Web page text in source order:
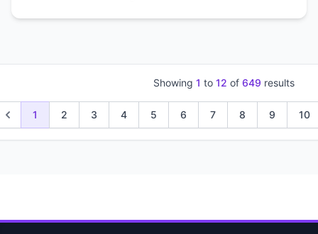
Showing 1 to 12 of 649 results
1 2 3 4 5 6 7 8 9 10